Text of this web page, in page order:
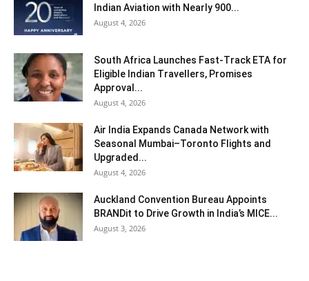
Indian Aviation with Nearly 900...
August 4, 2026
South Africa Launches Fast-Track ETA for
Eligible Indian Travellers, Promises
Approval...
August 4, 2026
Air India Expands Canada Network with
Seasonal Mumbai–Toronto Flights and
Upgraded...
August 4, 2026
Auckland Convention Bureau Appoints
BRANDit to Drive Growth in India’s MICE...
August 3, 2026